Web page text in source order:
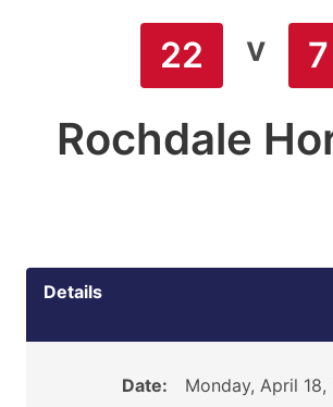
22 v 7
Rochdale
Details
Date:
Monday, April 18,